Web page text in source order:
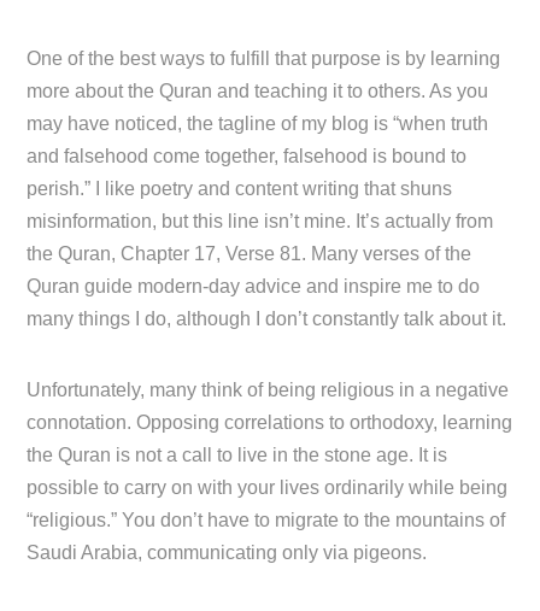
One of the best ways to fulfill that purpose is by learning
more about the Quran and teaching it to others. As you
may have noticed, the tagline of my blog is “when truth
and falsehood come together, falsehood is bound to
perish.” I like poetry and content writing that shuns
misinformation, but this line isn’t mine. It’s actually from
the Quran, Chapter 17, Verse 81. Many verses of the
Quran guide modern-day advice and inspire me to do
many things I do, although I don’t constantly talk about it.
Unfortunately, many think of being religious in a negative
connotation. Opposing correlations to orthodoxy, learning
the Quran is not a call to live in the stone age. It is
possible to carry on with your lives ordinarily while being
“religious.” You don’t have to migrate to the mountains of
Saudi Arabia, communicating only via pigeons.